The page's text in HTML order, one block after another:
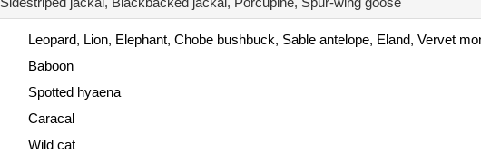
Leopard, Lion, Elephant, Chobe bushbuck, Sable antelope, Eland, Vervet
Baboon
Spotted hyaena
Caracal
Wild cat